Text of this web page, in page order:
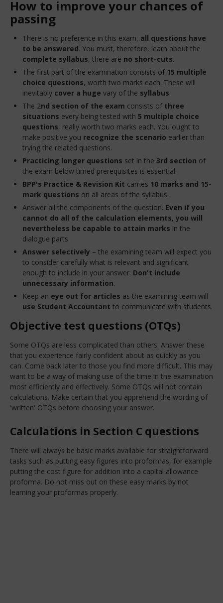
How to improve your chances of
passing
There is no preference in this exam, all questions have
to be answered. You must, therefore, learn about the
complete syllabus, there are no short-cuts.
The first part of the examination consists of 15 multiple
choice questions, worth two marks each. These will
inevitably cover a huge vary of the syllabus.
The 2nd section of the exam consists ofthree
situations every being tested with 5 multiple choice
questions, really worth two marks each. You ought to
make positive you recognize the scenario earlier than
trying the related questions.
Practicing longer questions set in the 3rd section of
the exam below timed prerequisites is essential.
BPP's Practice & Revision Kit carries 10 marks and 15-
mark questions on all areas of the syllabus.
Answer all the components of the question. Even if you
cannot do all of the calculation elements, you will
nevertheless be capable to attain marks in the
dialogue parts.
Answer selectively – the examining team will expect you
to consider carefully what is relevant and significant
enough to include in your answer. Don't include
unnecessary information.
Keep an eye out for articles as the examining team will
use Student Accountant to communicate with students.
Objective test questions (OTQs)
Some OTQs are less complicated than others. Answer these
that you experience fairly confident about as quickly as you
can. Come back later to those you find more difficult. This may
want to be a way of making use of the time in the examination
most efficiently and effectively. Some OTQs will not contain
calculations. Make certain that you apprehend the wording of
'written' OTQs before choosing your answer.
Calculations in Section C questions
There will always be basic marks available for straightforward
tasks such as putting easy figures into proformas, for example
putting the cost figure for addition into a capital allowance
proforma. Do not miss out on these easy marks by not
learning your proformas properly.